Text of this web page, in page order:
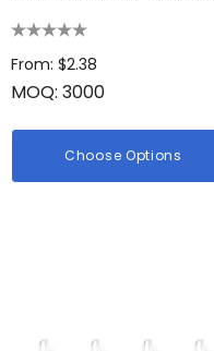
From: $2.38
MOQ: 3000
Choose Options